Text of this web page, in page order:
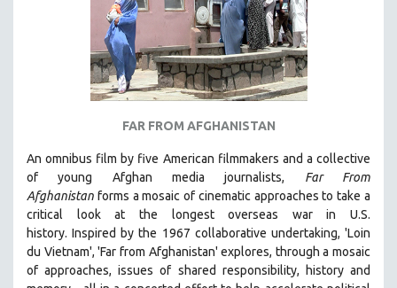
FAR FROM AFGHANISTAN
An omnibus film by five American filmmakers and a collective
of young Afghan media journalists, Far From
Afghanistan forms a mosaic of cinematic approaches to take a
critical look at the longest overseas war in U.S.
history.Inspired by the 1967 collaborative undertaking, 'Loin
du Vietnam', 'Far from Afghanistan' explores, through a mosaic
of approaches, issues of shared responsibility, history and